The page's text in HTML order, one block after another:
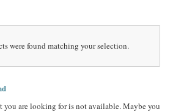
were found matching your selection.
you are looking for is not available. Maybe you